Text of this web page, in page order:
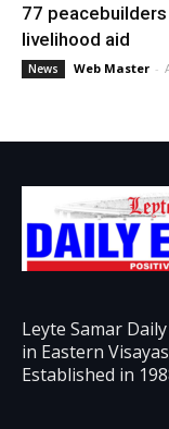
77
livelihood aid
News Web Master -
Leyte Samar
in Eastern
Established in